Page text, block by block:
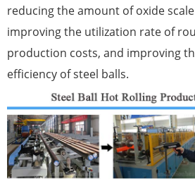
reducing the amount of oxide
improving the utilization rate of
production costs, and improving
efficiency of steel balls.